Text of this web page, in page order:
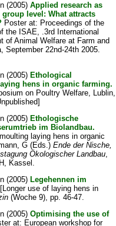
(2005)Applied research as
level: What attracts
Poster at: Proceedings of the
the ISAE, .3rd International
of Animal Welfare at Farm and
September 22nd-24th 2005.
(2005) Ethological
hens in organic farming.
on Poultry Welfare, Lublin,
(2005) Ethologische
im Biolandbau.
laying hens in organic
G (Eds.)Ende der Nische,
Ökologischer Landbau,
Kassel.
(2005) Legehennen im
[Longer use of laying hens in
(Woche 9), pp. 46-47.
(2005)Optimising the use of
at: European workshop for